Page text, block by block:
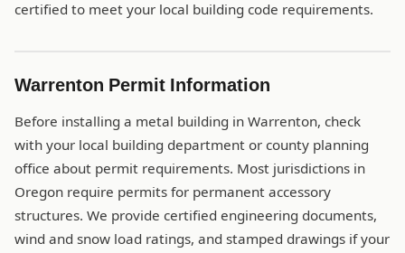
certified to meet your local building code requirements.
Warrenton Permit Information
Before installing a metal building in Warrenton, check
with your local building department or county planning
office about permit requirements. Most jurisdictions in
Oregon require permits for permanent accessory
structures. We provide certified engineering documents,
wind and snow load ratings, and stamped drawings if your